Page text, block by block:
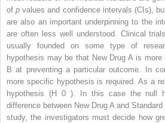
ofp values and confidence intervals (CIs),
are also an important underpinning to the
are often less well understood. Clinical
usually founded on some type of
hypothesis may be that New Drug A is
B at preventing a particular outcome. In
more specific hypothesis is required. As a
hypothesis (H 0). In this case the null
difference between New Drug A and
study, the investigators must decide how